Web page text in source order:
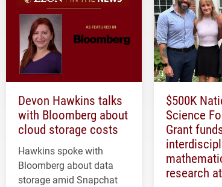
Devon Hawkins talks
with Bloomberg about
cloud storage costs
Hawkins spoke with
Bloomberg about data
storage amid Snapchat
$500K
Science
Grant
research